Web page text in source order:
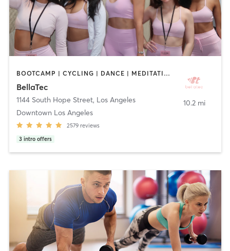
BOOTCAMP | CYCLING | DANCE | MEDITATION | OTHER | PILATES | STRENGTH TRAINING | WEIGHT TRAINING | YOGA
BellaTec
1144 South Hope Street, Los Angeles
Downtown Los Angeles
2579 reviews
3 intro offers
10.2 mi